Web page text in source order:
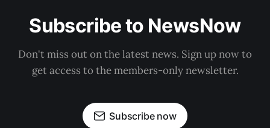
Subscribe to NewsNow
Don't miss out on the latest news. Sign up now to
get access to the members-only newsletter.
Subscribe now